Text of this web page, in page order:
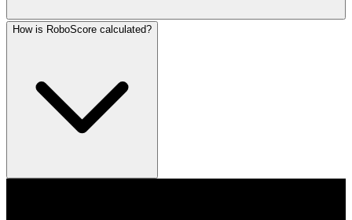
How is RoboScore calculated?